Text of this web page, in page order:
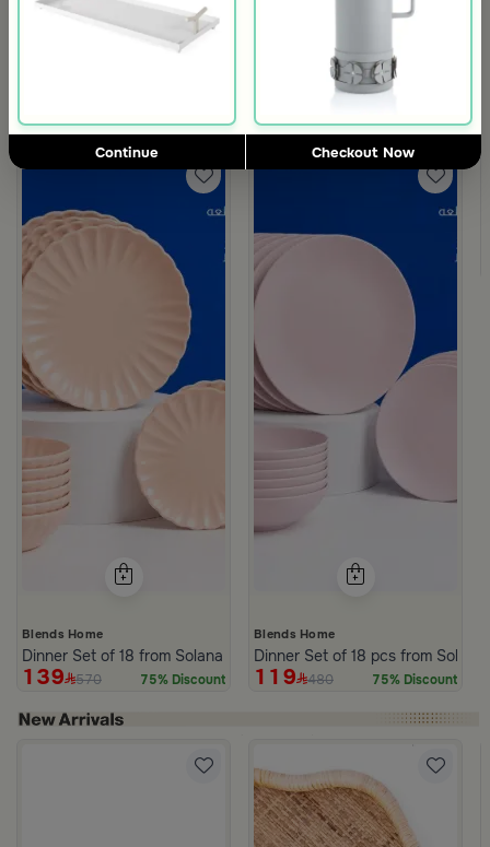
Continue Checkout Now
Silver Metal Mabkhara with Grey Base from Tila
Blends Home
Beige Floral Mabkhara from
Blends Home
Dinner Set of 18 from Solana
139 570 75% Discount
Blends Home
Dinner Set of 18 pcs from Solana
119 480 75% Discount
and Orange Stoneware with Lid from Old Town